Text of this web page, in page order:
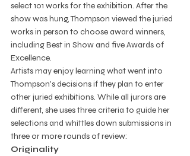
select 101 works for the exhibition. After the
show was hung, Thompson viewed the juried
works in person to choose award winners,
including Best in Show and five Awards of
Excellence.
Artists may enjoy learning what went into
Thompson's decisions if they plan to enter
other juried exhibitions. While all jurors are
different, she uses three criteria to guide her
selections and whittles down submissions in
three or more rounds of review:
Originality